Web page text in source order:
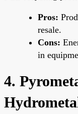
Pros:
resale.
Cons:
in
4.